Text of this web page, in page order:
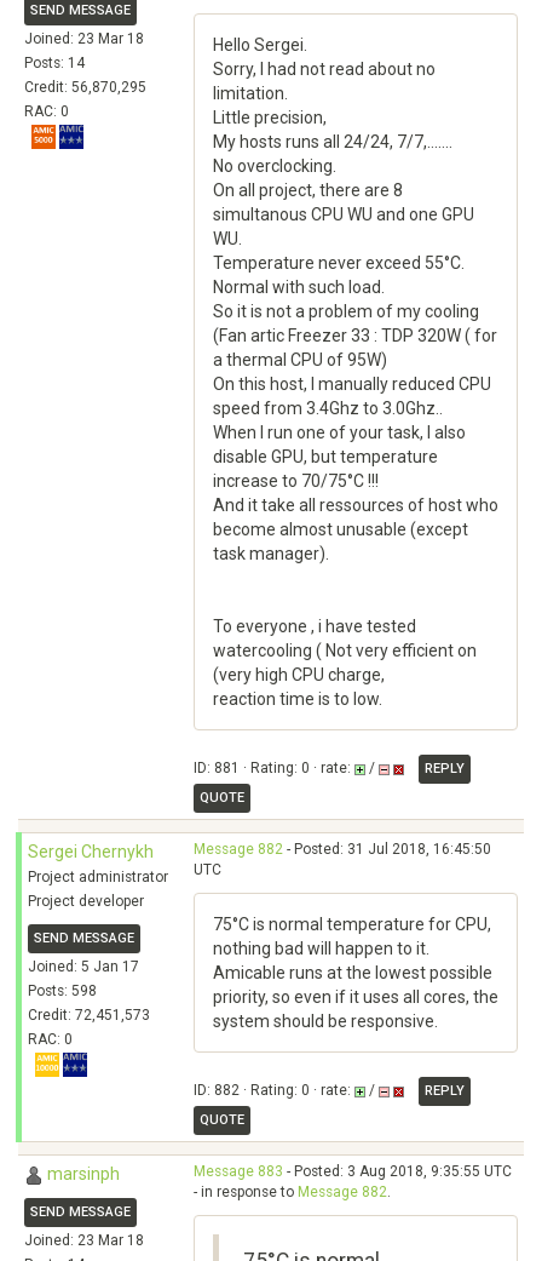
SEND MESSAGE
Joined: 23 Mar 18
Posts: 14
Credit: 56,870,295
RAC: 0
Hello Sergei.
Sorry, I had not read about no
limitation.
Little precision,
My hosts runs all 24/24, 7/7,.......
No overclocking.
On all project, there are 8
simultanous CPU WU and one GPU
WU.
Temperature never exceed 55°C.
Normal with such load.
So it is not a problem of my cooling
(Fan artic Freezer 33 : TDP 320W ( for
a thermal CPU of 95W)
On this host, I manually reduced CPU
speed from 3.4Ghz to 3.0Ghz..
When I run one of your task, I also
disable GPU, but temperature
increase to 70/75°C !!!
And it take all ressources of host who
become almost unusable (except
task manager).
To everyone , i have tested
watercooling ( Not very efficient on
(very high CPU charge,
reaction time is to low.
ID: 881 · Rating: 0 · rate: /
REPLY
QUOTE
Sergei Chernykh
Project administrator
Project developer
SEND MESSAGE
Joined: 5 Jan 17
Posts: 598
Credit: 72,451,573
RAC: 0
Message 882 - Posted: 31 Jul 2018, 16:45:50
UTC
75°C is normal temperature for CPU,
nothing bad will happen to it.
Amicable runs at the lowest possible
priority, so even if it uses all cores, the
system should be responsive.
ID: 882 · Rating: 0 · rate: /
REPLY
QUOTE
marsinph
SEND MESSAGE
Joined: 23 Mar 18
Message 883 - Posted: 3 Aug 2018, 9:35:55 UTC
- in response to Message 882.